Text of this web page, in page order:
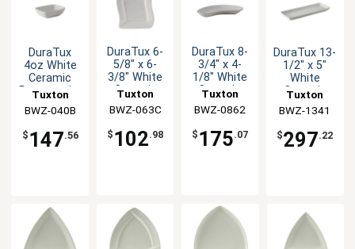
DuraTux
4oz White
Ceramic
Rectangular
- 2dz
Tuxton
China Inc
BWZ-040B
$ 147.56
DuraTux 6-
5/8" x 6-
3/8" White
Ceramic
- 1dz
Tuxton
China Inc
BWZ-063C
$ 102.98
DuraTux 8-
3/4" x 4-
1/8" White
Ceramic
Plate - 1dz
Tuxton
China Inc
BWZ-0862
$ 175.07
DuraTux 13-
1/2" x 5"
White
Ceramic
Tray - 1dz
Tuxton
China Inc
BWZ-1341
$297.22